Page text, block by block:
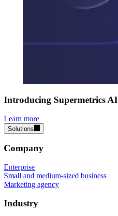
Introducing Supermetrics AI
Learn more
Solutions
Company
Enterprise
Small and medium-sized business
Marketing agency
Industry